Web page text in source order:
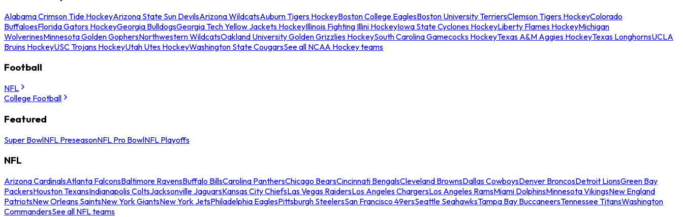
Alabama Crimson Tide HockeyArizona State Sun DevilsArizona WildcatsAuburn Tigers HockeyBoston College EaglesBoston University TerriersClemson Tigers HockeyColorado
BuffaloesFlorida Gators HockeyGeorgia BulldogsGeorgia Tech Yellow Jackets HockeyIllinois Fighting Illini HockeyIowa State Cyclones HockeyLiberty Flames HockeyMichigan
WolverinesMinnesota Golden GophersNorthwestern WildcatsOakland University Golden Grizzlies HockeySouth Carolina Gamecocks HockeyTexas A&M Aggies HockeyTexas LonghornsUCLA
Bruins HockeyUSC Trojans HockeyUtah Utes HockeyWashington State CougarsSee all NCAA Hockey teams
Football
NFL
College Football
Featured
Super BowlNFL PreseasonNFL Pro BowlNFL Playoffs
NFL
Arizona CardinalsAtlanta FalconsBaltimore RavensBuffalo BillsCarolina PanthersChicago BearsCincinnati BengalsCleveland BrownsDallas CowboysDenver BroncosDetroit LionsGreen Bay
PackersHouston TexansIndianapolis ColtsJacksonville JaguarsKansas City ChiefsLas Vegas RaidersLos Angeles ChargersLos Angeles RamsMiami DolphinsMinnesota VikingsNew England
PatriotsNew Orleans SaintsNew York GiantsNew York JetsPhiladelphia EaglesPittsburgh SteelersSan Francisco 49ersSeattle SeahawksTampa Bay BuccaneersTennessee TitansWashington
CommandersSee all NFL teams